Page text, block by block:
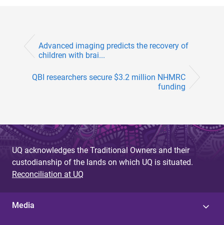
Advanced imaging predicts the recovery of
children with brai...
QBI researchers secure $3.2 million NHMRC
funding
UQ acknowledges the Traditional Owners and their
custodianship of the lands on which UQ is situated.
Reconciliation at UQ
Media